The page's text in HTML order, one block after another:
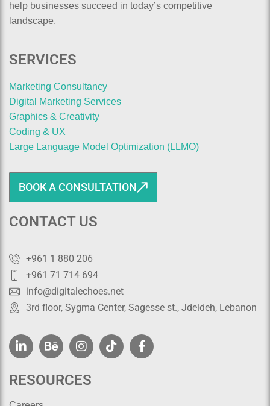
help businesses succeed in today’s competitive
landscape.
SERVICES
Marketing Consultancy
Digital Marketing Services
Graphics & Creativity
Coding & UX
Large Language Model Optimization (LLMO)
BOOK A CONSULTATION
CONTACT US
+961 1 880 206
+961 71 714 694
info@digitalechoes.net
3rd floor, Sygma Center, Sagesse st., Jdeideh, Lebanon
RESOURCES